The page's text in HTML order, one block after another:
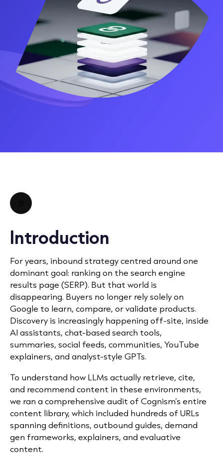
Introduction
For years, inbound strategy centred around one
dominant goal: ranking on the search engine
results page (SERP). But that world is
disappearing. Buyers no longer rely solely on
Google to learn, compare, or validate products.
Discovery is increasingly happening off-site, inside
AI assistants, chat-based search tools,
summaries, social feeds, communities, YouTube
explainers, and analyst-style GPTs.
To understand how LLMs actually retrieve, cite,
and recommend content in these environments,
we ran a comprehensive audit of Cognism’s entire
content library, which included hundreds of URLs
spanning definitions, outbound guides, demand
gen frameworks, explainers, and evaluative
content.